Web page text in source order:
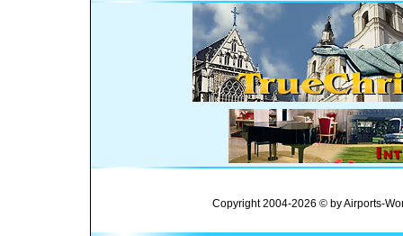
Copyright 2004-2026 © by Airports-